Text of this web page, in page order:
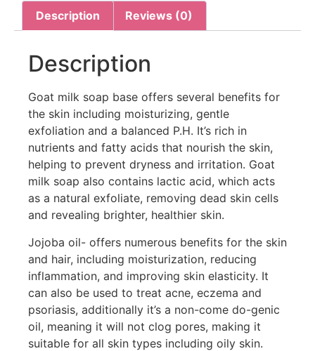
Description Reviews (0)
Description
Goat milk soap base offers several benefits for
the skin including moisturizing, gentle
exfoliation and a balanced P.H. It’s rich in
nutrients and fatty acids that nourish the skin,
helping to prevent dryness and irritation. Goat
milk soap also contains lactic acid, which acts
as a natural exfoliate, removing dead skin cells
and revealing brighter, healthier skin.
Jojoba oil- offers numerous benefits for the skin
and hair, including moisturization, reducing
inflammation, and improving skin elasticity. It
can also be used to treat acne, eczema and
psoriasis, additionally it’s a non-come do-genic
oil, meaning it will not clog pores, making it
suitable for all skin types including oily skin.